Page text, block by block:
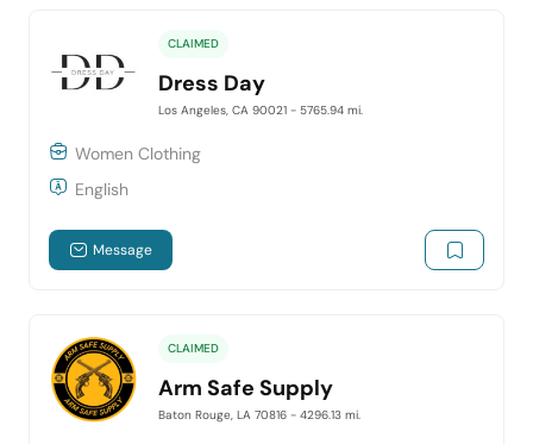
CLAIMED
Dress Day
Los Angeles, CA 90021 - 5765.94 mi.
Women Clothing
English
Message
CLAIMED
Arm Safe Supply
Baton Rouge, LA 70816 - 4296.13 mi.